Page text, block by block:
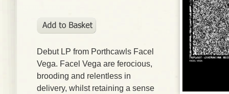
Debut LP from Porthcawls Facel
Vega. Facel Vega are ferocious,
brooding and relentless in
delivery, whilst retaining a sense